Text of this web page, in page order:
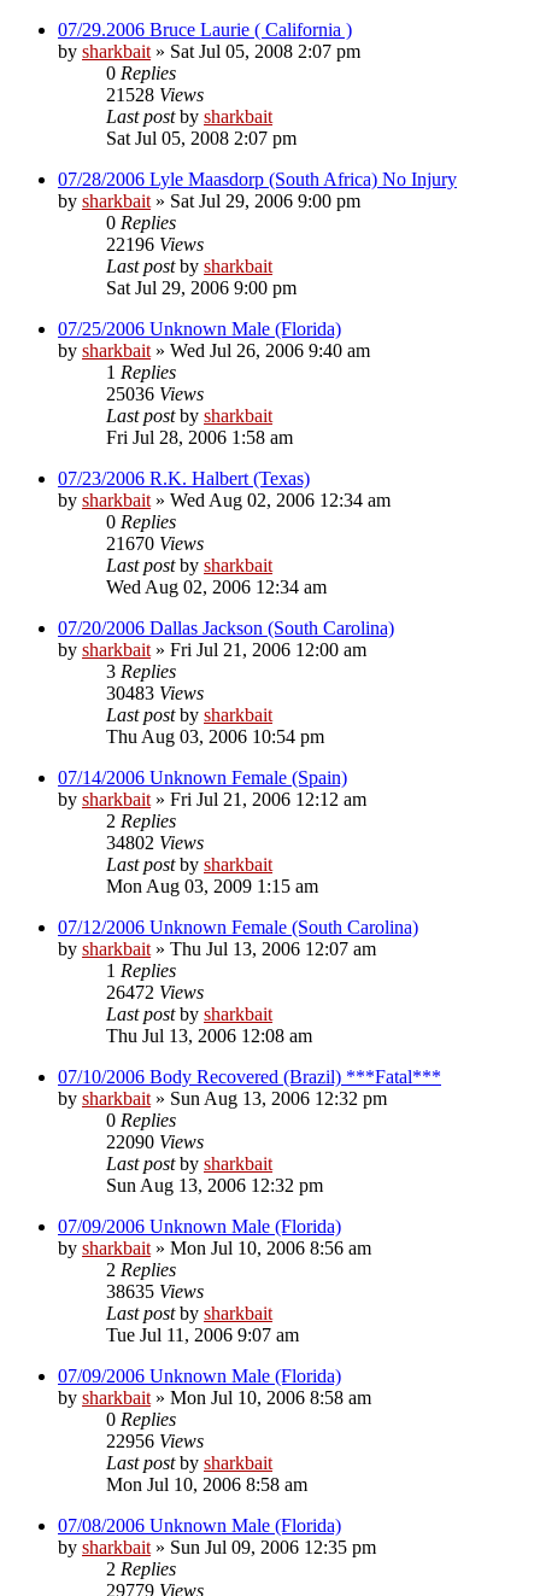
07/29.2006 Bruce Laurie ( California )
by sharkbait » Sat Jul 05, 2008 2:07 pm
0 Replies
21528 Views
Last postby sharkbait
Sat Jul 05, 2008 2:07 pm
07/28/2006 Lyle Maasdorp (South Africa) No Injury
by sharkbait » Sat Jul 29, 2006 9:00 pm
0 Replies
22196 Views
Last postby sharkbait
Sat Jul 29, 2006 9:00 pm
07/25/2006 Unknown Male (Florida)
by sharkbait » Wed Jul 26, 2006 9:40 am
1 Replies
25036 Views
Last postby sharkbait
Fri Jul 28, 2006 1:58 am
07/23/2006 R.K. Halbert (Texas)
by sharkbait » Wed Aug 02, 2006 12:34 am
0 Replies
21670 Views
Last postby sharkbait
Wed Aug 02, 2006 12:34 am
07/20/2006 Dallas Jackson (South Carolina)
by sharkbait » Fri Jul 21, 2006 12:00 am
3 Replies
30483 Views
Last postby sharkbait
Thu Aug 03, 2006 10:54 pm
07/14/2006 Unknown Female (Spain)
by sharkbait » Fri Jul 21, 2006 12:12 am
2 Replies
34802 Views
Last postby sharkbait
Mon Aug 03, 2009 1:15 am
07/12/2006 Unknown Female (South Carolina)
by sharkbait » Thu Jul 13, 2006 12:07 am
1 Replies
26472 Views
Last postby sharkbait
Thu Jul 13, 2006 12:08 am
07/10/2006 Body Recovered (Brazil) ***Fatal***
by sharkbait » Sun Aug 13, 2006 12:32 pm
0 Replies
22090 Views
Last postby sharkbait
Sun Aug 13, 2006 12:32 pm
07/09/2006 Unknown Male (Florida)
by sharkbait » Mon Jul 10, 2006 8:56 am
2 Replies
38635 Views
Last postby sharkbait
Tue Jul 11, 2006 9:07 am
07/09/2006 Unknown Male (Florida)
by sharkbait » Mon Jul 10, 2006 8:58 am
0 Replies
22956 Views
Last postby sharkbait
Mon Jul 10, 2006 8:58 am
07/08/2006 Unknown Male (Florida)
by sharkbait » Sun Jul 09, 2006 12:35 pm
2 Replies
29779 Views